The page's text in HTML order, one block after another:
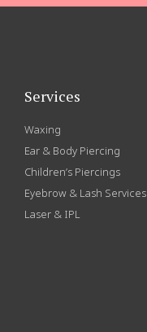
Services
Waxing
Ear & Body Piercing
Children’s Piercings
Eyebrow & Lash Services
Laser & IPL